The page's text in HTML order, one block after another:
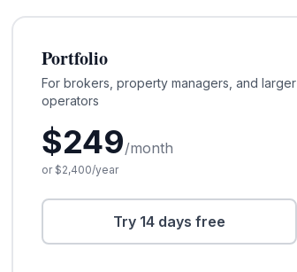
Portfolio
For brokers, property managers, and larger
operators
$249/month
or $2,400/year
Try 14 days free